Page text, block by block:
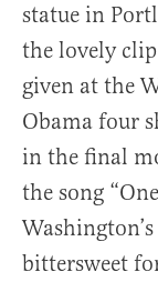
statue in
the lovely
given at the
Obama four
in the final
the song
bittersweet